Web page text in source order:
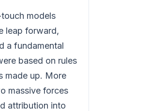
models
leap forward,
a fundamental
based on rules
made up. More
massive forces
attribution into